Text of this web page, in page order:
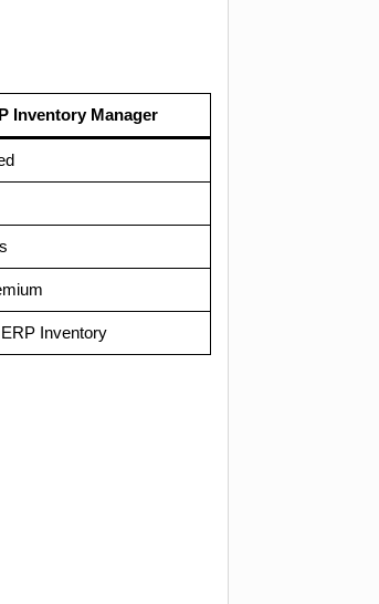
Inventory Manager
Inventory